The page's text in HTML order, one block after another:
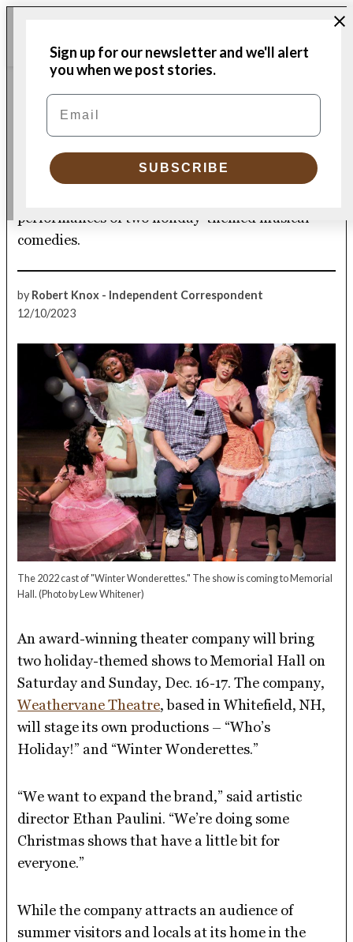
Sign up for our newsletter and we'll alert
you when we post stories.
Email
SUBSCRIBE
content
Plymouth
Independent
POSTED
CULTURE
Weathervane Theatre
blows into Memorial Hall
performances of two holiday-themed musical
comedies.
by Robert Knox - Independent Correspondent
12/10/2023
The 2022 cast of "Winter Wonderettes." The show is coming to Memorial
Hall.(Photo by Lew Whitener)
An award-winning theater company will bring
two holiday-themed shows to Memorial Hall on
Saturday and Sunday, Dec. 16-17. The company,
Weathervane Theatre, based in Whitefield, NH,
will stage its own productions – “Who’s
Holiday!” and “Winter Wonderettes.”
“We want to expand the brand,” said artistic
director Ethan Paulini. “We’re doing some
Christmas shows that have a little bit for
everyone.”
While the company attracts an audience of
summer visitors and locals at its home in the